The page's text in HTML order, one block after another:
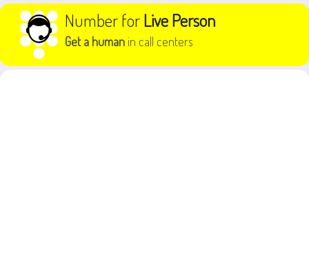
Skip to content Number forLive Person
Get a human in call centers